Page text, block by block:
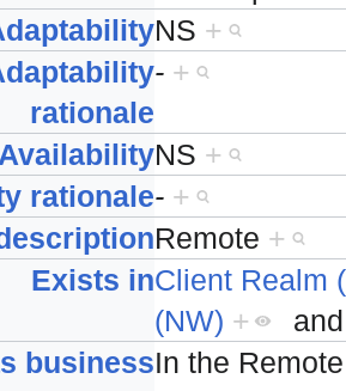
NS +
rationale
- +
AvailabilityNS +
rationale- +
Remote +
Exists inClient Realm
(NW) +
businessIn the